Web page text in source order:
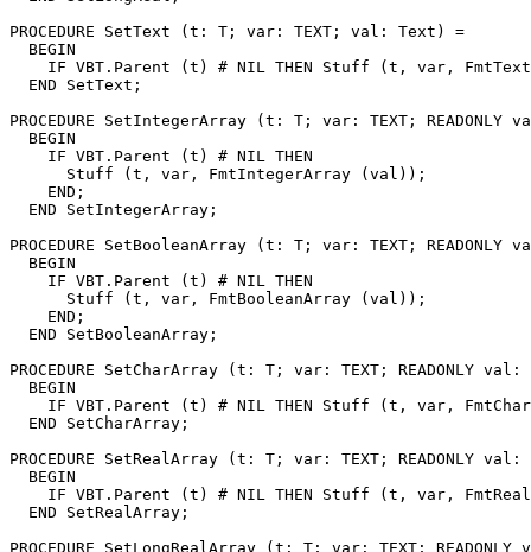
PROCEDURE SetText (t: T; var: TEXT; val: Text) =
  BEGIN
IF VBT.Parent (t) # NIL THEN Stuff (t, var,
  END SetText;
PROCEDURE SetIntegerArray (t: T; var: TEXT; READONLY
  BEGIN
    IF VBT.Parent (t) # NIL THEN
      Stuff (t, var, FmtIntegerArray (val));
    END;
  END SetIntegerArray;
PROCEDURE SetBooleanArray (t: T; var: TEXT; READONLY
  BEGIN
    IF VBT.Parent (t) # NIL THEN
      Stuff (t, var, FmtBooleanArray (val));
    END;
  END SetBooleanArray;
PROCEDURE SetCharArray (t: T; var: TEXT; READONLY val:
  BEGIN
IF VBT.Parent (t) # NIL THEN Stuff (t, var,
  END SetCharArray;
PROCEDURE SetRealArray (t: T; var: TEXT; READONLY val:
  BEGIN
IF VBT.Parent (t) # NIL THEN Stuff (t, var,
  END SetRealArray;
PROCEDURE SetLongRealArray (t: T; var: TEXT; READONLY